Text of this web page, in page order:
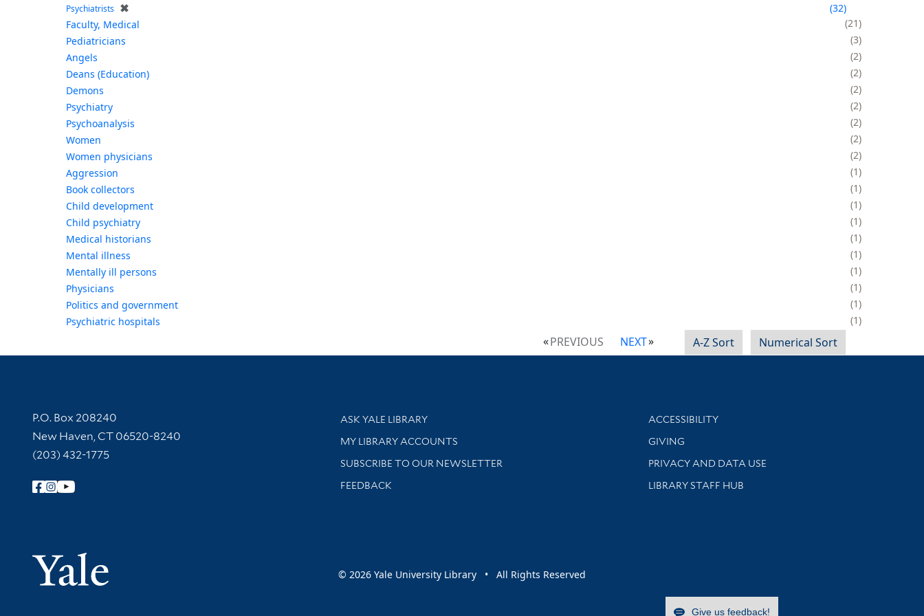
Psychiatrists ✖
32
Faculty, Medical
21
Pediatricians
3
Angels
2
Deans (Education)
2
Demons
2
Psychiatry
2
Psychoanalysis
2
Women
2
Women physicians
2
Aggression
1
Book collectors
1
Child development
1
Child psychiatry
1
Medical historians
1
Mental illness
1
Mentally ill persons
1
Physicians
1
Politics and government
1
Psychiatric hospitals
1
PREVIOUS NEXT A-Z Sort Numerical Sort
Contact Information
P.O. Box 208240
New Haven, CT 06520-8240
(203) 432-1775
Follow Yale Library
Yale University
Library Services
ASK YALE LIBRARY
Get research help and support
MY LIBRARY ACCOUNTS
SUBSCRIBE TO OUR NEWSLETTER
Stay updated with library news and events
FEEDBACK
Library Information
ACCESSIBILITY
GIVING
PRIVACY AND DATA USE
LIBRARY STAFF HUB
© 2026 Yale University Library • All Rights Reserved
Give us feedback!